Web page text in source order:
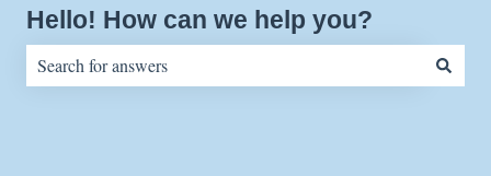
Hello! How can we help you?